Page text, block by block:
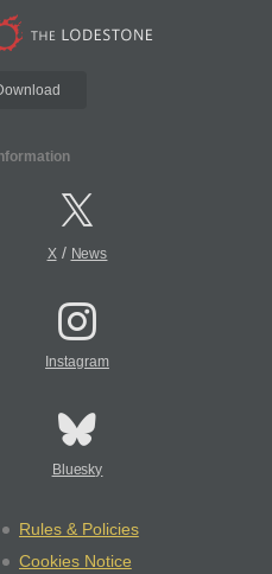
X/ News
Instagram
Bluesky
Rules & Policies
Cookies Notice